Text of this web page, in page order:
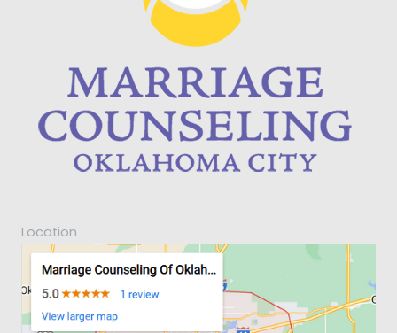
Location